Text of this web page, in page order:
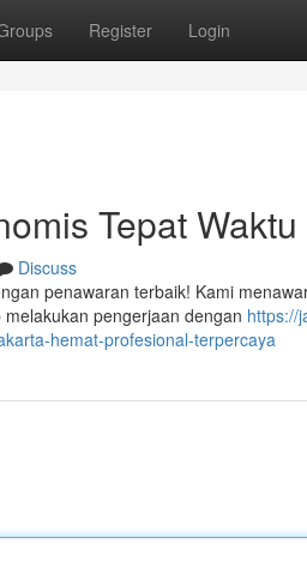
Register Login
Tepat
Discuss
penawaran terbaik! Kami
pengerjaan dengan https://
hemat-profesional-terpercaya